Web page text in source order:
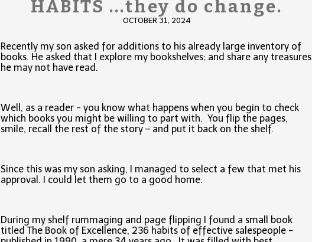
HABITS ...they do change.
OCTOBER 31, 2024
Recently my son asked for additions to his already large inventory of
books. He asked that I explore my bookshelves; and share any treasures
he may not have read.
Well, as a reader - you know what happens when you begin to check
which books you might be willing to part with. You flip the pages,
smile, recall the rest of the story – and put it back on the shelf.
Since this was my son asking, I managed to select a few that met his
approval. I could let them go to a good home.
During my shelf rummaging and page flipping I found a small book
titled The Book of Excellence, 236 habits of effective salespeople -